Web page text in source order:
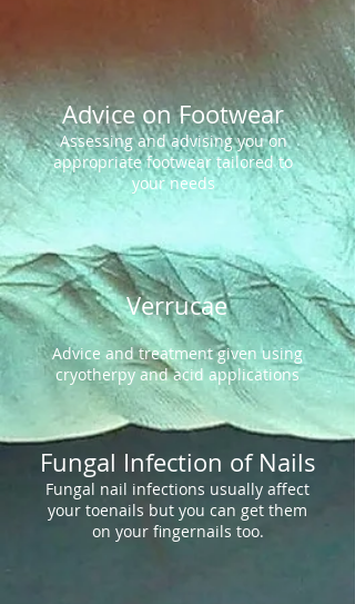
Advice on Footwear
Assessing and advising you on
appropriate footwear tailored to
your needs
Verrucae
Advice and treatment given using
cryotherpy and acid applications
Fungal Infection of Nails
Fungal nail infections usually affect
your toenails but you can get them
on your fingernails too.